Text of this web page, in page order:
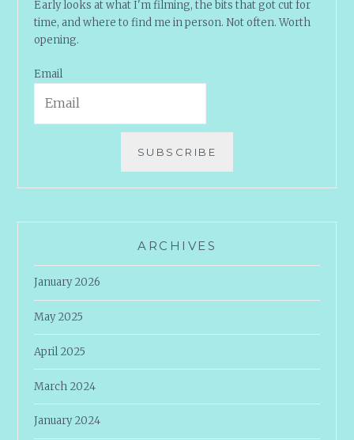
Early looks at what I'm filming, the bits that got cut for
time, and where to find me in person. Not often. Worth
opening.
Email
SUBSCRIBE
ARCHIVES
January 2026
May 2025
April 2025
March 2024
January 2024